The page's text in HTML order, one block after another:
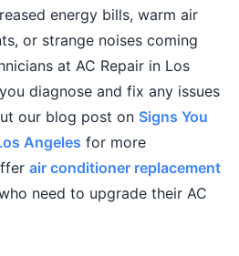
energy bills, warm air
or strange noises coming
at AC Repair in Los
diagnose and fix any issues
our blog post on Signs You
Angeles for more
air conditioner replacement
need to upgrade their AC